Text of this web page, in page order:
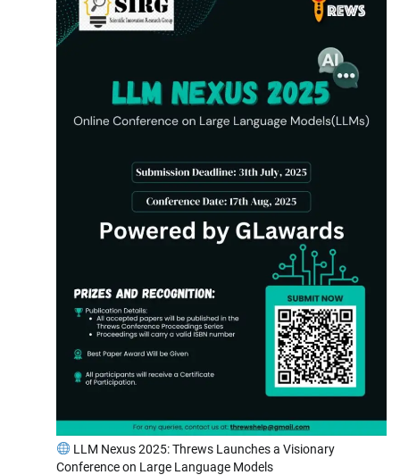
LLM Nexus 2025: Threws Launches a Visionary
Conference on Large Language Models